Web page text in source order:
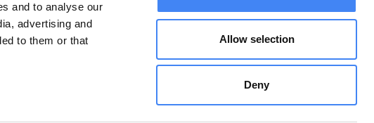
and to analyse our
advertising and
to them or that
Allow selection
Deny
CONTACT
Downloads:
General terms and
Privacy Statement